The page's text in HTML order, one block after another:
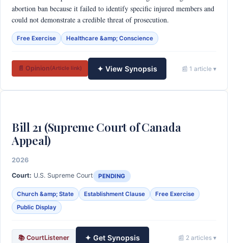
abortion ban because it failed to identify specific injured members and
could not demonstrate a credible threat of prosecution.
Free Exercise Healthcare &amp; Conscience
📄 Opinion(Article link) ✦ View Synopsis 📰 1 article ▾
Bill 21 (Supreme Court of Canada
Appeal)
2026
Court: U.S. Supreme Court PENDING
Church &amp; State Establishment Clause
Free Exercise
Public Display
📚 CourtListener ✦ Get Synopsis 📰 2 articles ▾